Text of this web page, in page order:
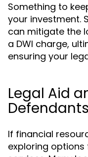
Something to
your investment.
can mitigate the
a DWI charge,
ensuring your
Legal Aid
Defendants
If financial
exploring